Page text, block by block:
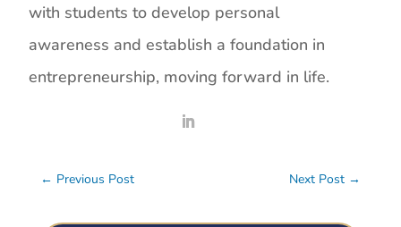
with students to develop personal
awareness and establish a foundation in
entrepreneurship, moving forward in life.
← Previous Post Next Post →